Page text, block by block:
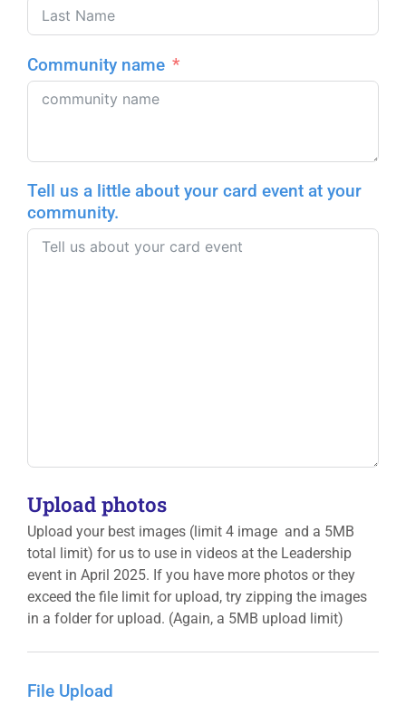
Community name
Tell us a little about your card event at your
community.
Upload photos
Upload your best images (limit 4 image and a 5MB
total limit) for us to use in videos at the Leadership
event in April 2025. If you have more photos or they
exceed the file limit for upload, try zipping the images
in a folder for upload. (Again, a 5MB upload limit)
File Upload